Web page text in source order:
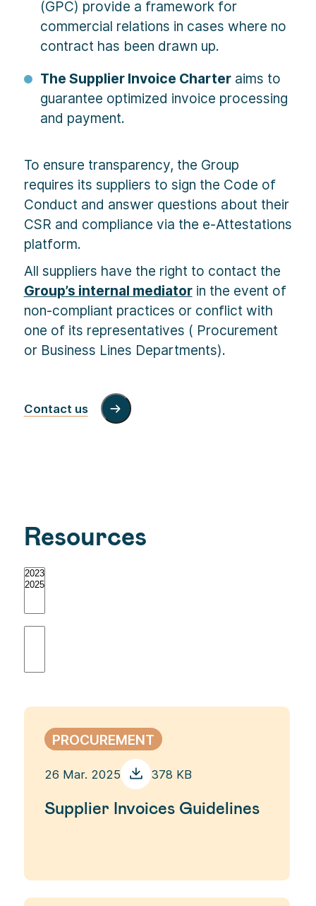
(GPC) provide a framework for
commercial relations in cases where no
contract has been drawn up.
The Supplier Invoice Charter aims to
guarantee optimized invoice processing
and payment.
To ensure transparency, the Group
requires its suppliers to sign the Code of
Conduct and answer questions about their
CSR and compliance via the e-Attestations
platform.
All suppliers have the right to contact the
Group’s internal mediatorin the event of
non-compliant practices or conflict with
one of its representatives ( Procurement
or Business Lines Departments).
Contact us
Resources
PROCUREMENT
26 Mar. 2025 378 KB
Supplier Invoices Guidelines